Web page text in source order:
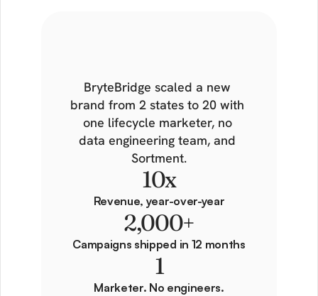
BryteBridge scaled a new
brand from 2 states to 20 with
one lifecycle marketer, no
data engineering team, and
Sortment.
10x
Revenue, year-over-year
2,000+
Campaigns shipped in 12 months
1
Marketer. No engineers.